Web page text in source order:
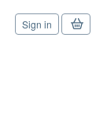
Sign in